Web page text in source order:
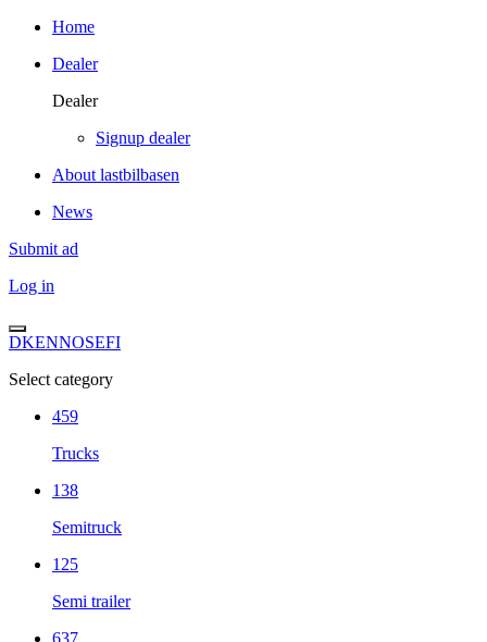
Home
Dealer
Dealer
Signup dealer
About lastbilbasen
News
Submit ad
Log in
DKENNOSEFI
Select category
459
Trucks
138
Semitruck
125
Semi trailer
637